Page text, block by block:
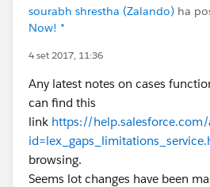
sourabh shrestha (Zalando) ha
Now! *
4 set 2017, 11:36
Any latest notes on cases
can find this
link https://
browsing.
Seems lot changes have been